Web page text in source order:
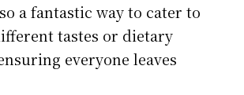
a fantastic way to cater to
tastes or dietary
everyone leaves